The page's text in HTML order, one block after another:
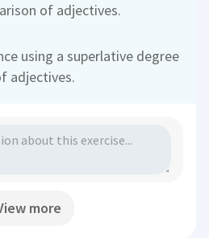
of adjectives.
using a superlative degree
adjectives.
more